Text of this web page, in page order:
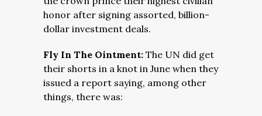
honor after signing assorted, billion-
dollar investment deals.
Fly In The Ointment: The UN did get
their shorts in a knot in June when they
issued a report saying, among other
things, there was: